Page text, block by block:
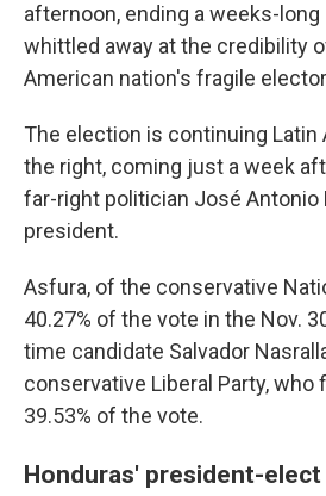
afternoon, ending a weeks-
whittled away at the credibility
American nation's fragile
The election is continuing
the right, coming just a week
far-right politician José Antonio
president.
Asfura, of the conservative
40.27% of the vote in the Nov.
time candidate Salvador
conservative Liberal Party, who
39.53% of the vote.
Honduras' president-elect